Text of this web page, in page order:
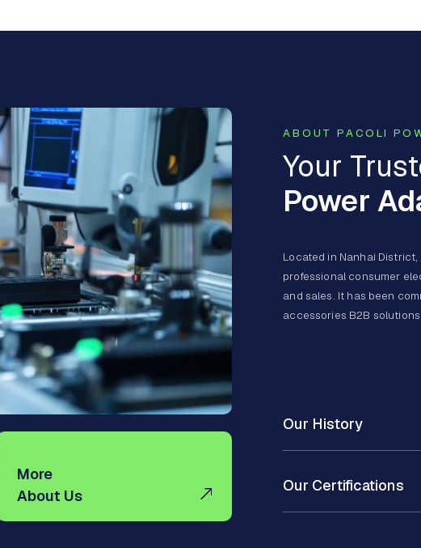
More
About Us
ABOUT PACOLI
Your
Power
Located in Nanhai
professional consumer
and sales. It has been
accessories B2B solutions.
Our History
Our Certifications